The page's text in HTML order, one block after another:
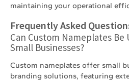
maintaining your operational
Frequently Asked
Can Custom Nameplates
Small Businesses?
Custom nameplates offer small
branding solutions, featuring